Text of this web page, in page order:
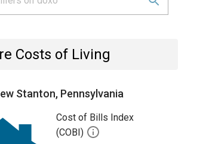
Costs of Living
Stanton, Pennsylvania
Cost of Bills Index
(COBI)